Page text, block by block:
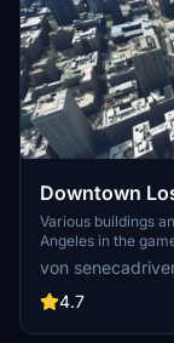
Downtown
Various buildings
Angeles in the game that
Stadium, 801 S
One, Atelier, Aven
Angeles
von
4.7